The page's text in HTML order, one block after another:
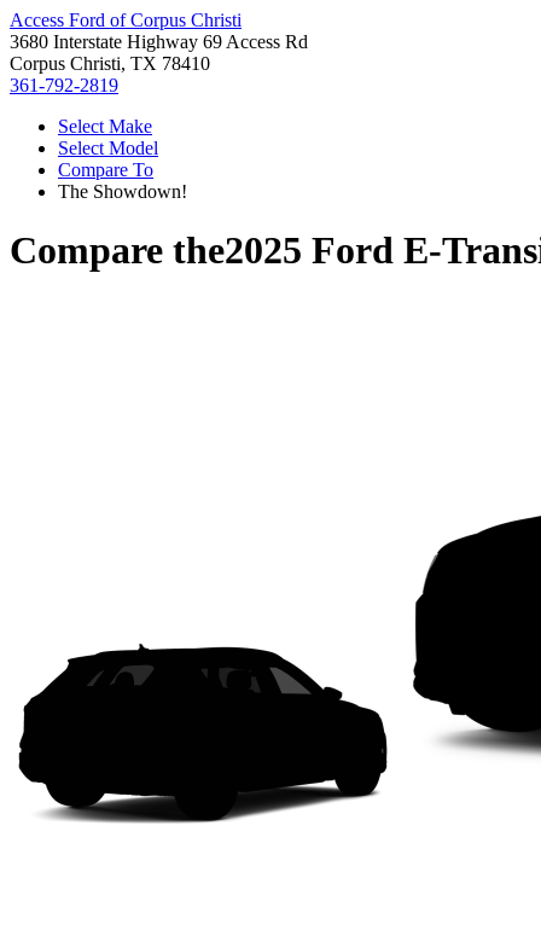
Access Ford of Corpus Christi
3680 Interstate Highway 69 Access Rd
Corpus Christi, TX 78410
361-792-2819
Select Make
Select Model
Compare To
The Showdown!
Compare the2025 Ford E-